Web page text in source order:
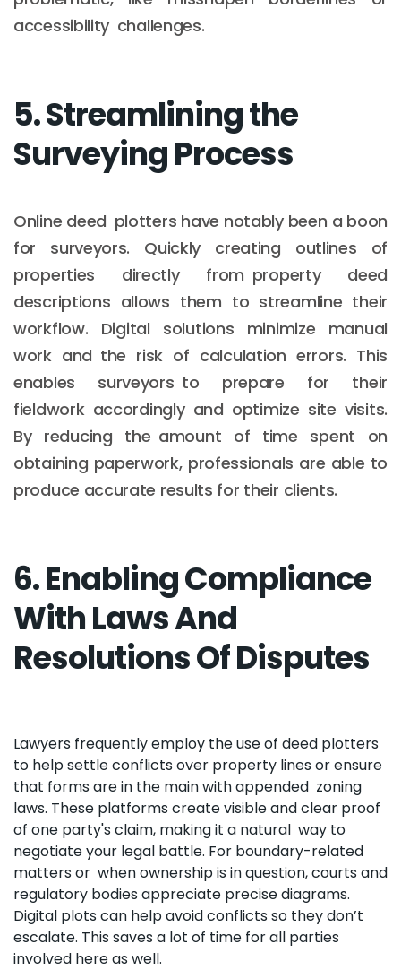
accessibility challenges.
5. Streamlining the
Surveying Process
Online deed plotters have notably been a boon
for surveyors. Quickly creating outlines of
properties directly from property deed
descriptions allows them to streamline their
workflow. Digital solutions minimize manual
work and the risk of calculation errors. This
enables surveyors to prepare for their
fieldwork accordingly and optimize site visits.
By reducing the amount of time spent on
obtaining paperwork, professionals are able to
produce accurate results for their clients.
6. Enabling Compliance
With Laws And
Resolutions Of Disputes
Lawyers frequently employ the use of deed plotters
to help settle conflicts over property lines or ensure
that forms are in the main with appended zoning
laws. These platforms create visible and clear proof
of one party's claim, making it a natural way to
negotiate your legal battle. For boundary-related
matters or when ownership is in question, courts and
regulatory bodies appreciate precise diagrams.
Digital plots can help avoid conflicts so they don’t
escalate. This saves a lot of time for all parties
involved here as well.